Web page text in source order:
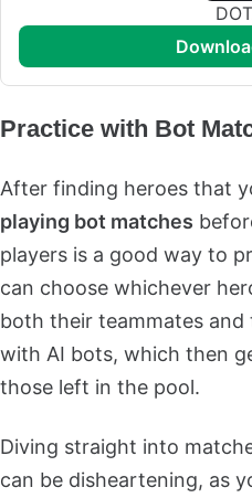
Practice with Bot
After finding heroes that
playing bot matches
players is a good way to
can choose whichever
both their teammates and
with AI bots, which then
those left in the pool.
Diving straight into
can be disheartening, as